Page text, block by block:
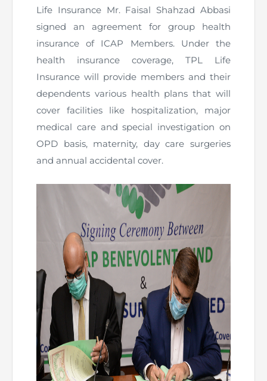
Life Insurance Mr. Faisal Shahzad Abbasi
signed an agreement for group health
insurance of ICAP Members. Under the
health insurance coverage, TPL Life
Insurance will provide members and their
dependents various health plans that will
cover facilities like hospitalization, major
medical care and special investigation on
OPD basis, maternity, day care surgeries
and annual accidental cover.